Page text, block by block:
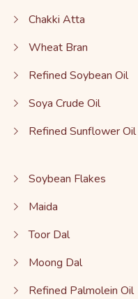
Chakki Atta
Wheat Bran
Refined Soybean Oil
Soya Crude Oil
Refined Sunflower Oil
Soybean Flakes
Maida
Toor Dal
Moong Dal
Refined Palmolein Oil